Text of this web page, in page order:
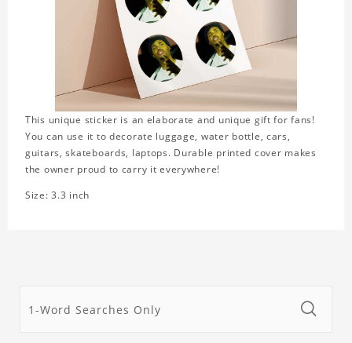
This unique sticker is an elaborate and unique gift for fans!
You can use it to decorate luggage, water bottle, cars,
guitars, skateboards, laptops. Durable printed cover makes
the owner proud to carry it everywhere!
Size: 3.3 inch